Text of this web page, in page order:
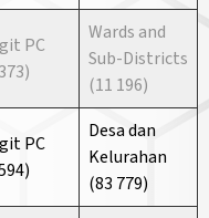
PC
Wards and
Sub-Districts
(11 196)
PC
Desa dan
Kelurahan
(83 779)